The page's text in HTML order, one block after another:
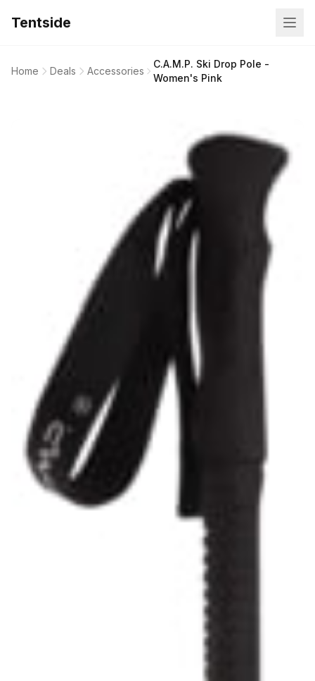
Tentside
Home Deals Accessories
C.A.M.P. Ski Drop Pole -
Women's Pink